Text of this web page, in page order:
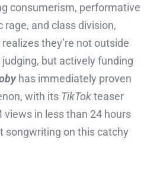
consumerism, performative
and class division,
they’re not outside
but actively funding
has immediately proven
with its TikTokteaser
views in less than 24 hours
songwriting on this catchy